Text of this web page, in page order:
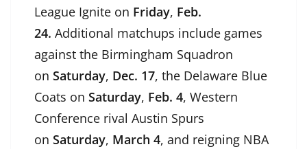
League Ignite on Friday, Feb.
24. Additional matchups include games
against the Birmingham Squadron
on Saturday, Dec. 17, the Delaware Blue
Coats on Saturday, Feb. 4, Western
Conference rival Austin Spurs
on Saturday, March 4, and reigning NBA